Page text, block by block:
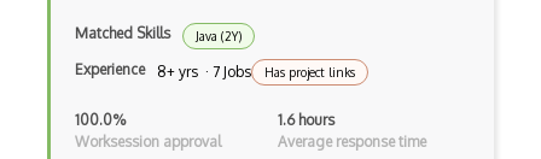
Flutter
Flutter Layout
Flux
Matched Skills Java (2Y)
Experience 8+ yrs · 7 Jobs Has project links
100.0%
Worksession approval
1.6 hours
Average response time